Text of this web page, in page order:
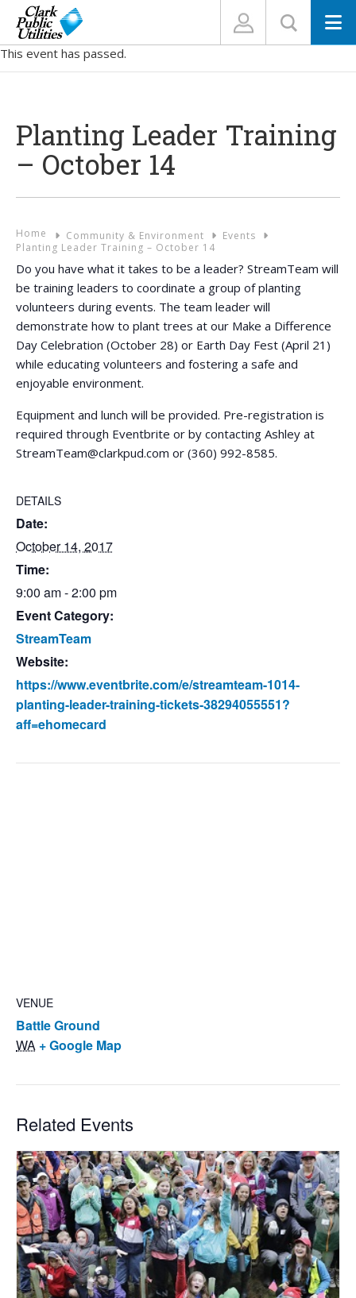
This event has passed.
Planting Leader Training
– October 14
Home Community & Environment
Events
Planting Leader Training – October 14
Do you have what it takes to be a leader? StreamTeam will
be training leaders to coordinate a group of planting
volunteers during events. The team leader will
demonstrate how to plant trees at our Make a Difference
Day Celebration (October 28) or Earth Day Fest (April 21)
while educating volunteers and fostering a safe and
enjoyable environment.
Equipment and lunch will be provided. Pre-registration is
required through Eventbrite or by contacting Ashley at
StreamTeam@clarkpud.com or (360) 992-8585.
DETAILS
Date:
October 14, 2017
Time:
9:00 am - 2:00 pm
Event Category:
StreamTeam
Website:
https://www.eventbrite.com/e/streamteam-1014-
planting-leader-training-tickets-38294055551?
aff=ehomecard
VENUE
Battle Ground
WA + Google Map
Related Events